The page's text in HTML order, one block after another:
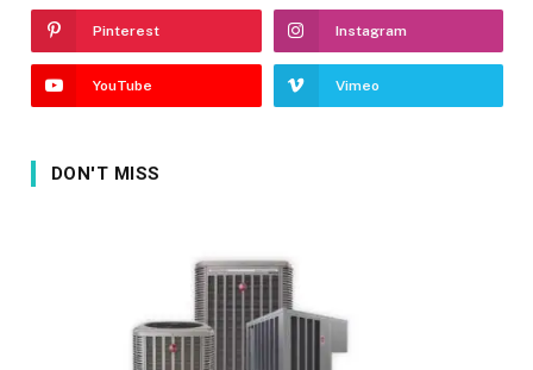
Pinterest Instagram
YouTube Vimeo
DON'T MISS